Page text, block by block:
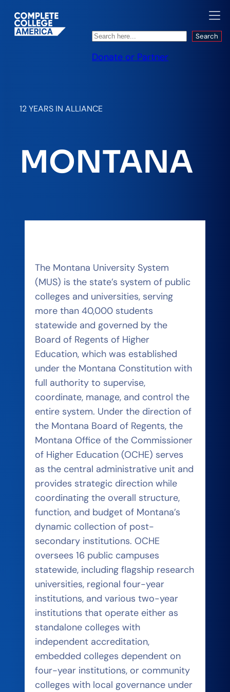
Search Search
Donate or Partner
12 YEARS IN ALLIANCE
MONTANA
The Montana University System
(MUS) is the state’s system of public
colleges and universities, serving
more than 40,000 students
statewide and governed by the
Board of Regents of Higher
Education, which was established
under the Montana Constitution with
full authority to supervise,
coordinate, manage, and control the
entire system. Under the direction of
the Montana Board of Regents, the
Montana Office of the Commissioner
of Higher Education (OCHE) serves
as the central administrative unit and
provides strategic direction while
coordinating the overall structure,
function, and budget of Montana’s
dynamic collection of post-
secondary institutions. OCHE
oversees 16 public campuses
statewide, including flagship research
universities, regional four-year
institutions, and various two-year
institutions that operate either as
standalone colleges with
independent accreditation,
embedded colleges dependent on
four-year institutions, or community
colleges with local governance under